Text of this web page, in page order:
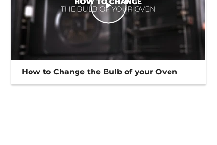
How to Change the Bulb of your Oven